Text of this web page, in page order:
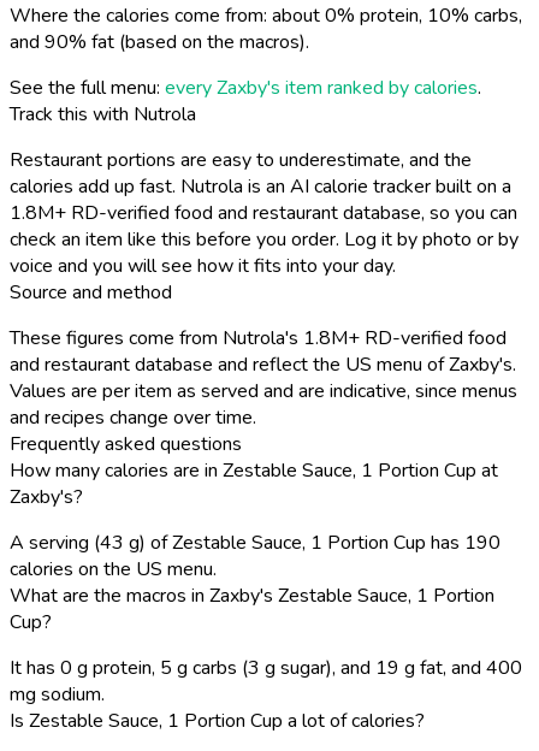
Where the calories come from: about 0% protein, 10% carbs,
and 90% fat (based on the macros).
See the full menu: every Zaxby's item ranked by calories.
Track this with Nutrola
Restaurant portions are easy to underestimate, and the
calories add up fast. Nutrola is an AI calorie tracker built on a
1.8M+ RD-verified food and restaurant database, so you can
check an item like this before you order. Log it by photo or by
voice and you will see how it fits into your day.
Source and method
These figures come from Nutrola's 1.8M+ RD-verified food
and restaurant database and reflect the US menu of Zaxby's.
Values are per item as served and are indicative, since menus
and recipes change over time.
Frequently asked questions
How many calories are in Zestable Sauce, 1 Portion Cup at
Zaxby's?
A serving (43 g) of Zestable Sauce, 1 Portion Cup has 190
calories on the US menu.
What are the macros in Zaxby's Zestable Sauce, 1 Portion
Cup?
It has 0 g protein, 5 g carbs (3 g sugar), and 19 g fat, and 400
mg sodium.
Is Zestable Sauce, 1 Portion Cup a lot of calories?